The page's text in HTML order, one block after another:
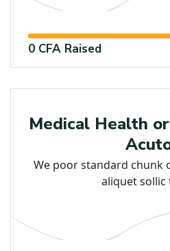
0 CFA Raised
Medical Health
We poor standard chunk
aliquet sollic